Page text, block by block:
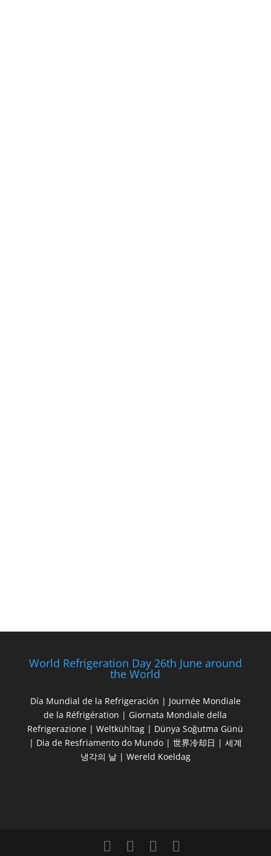
World Refrigeration Day 26th June around
the World
Día Mundial de la Refrigeración | Journée Mondiale
de la Réfrigération | Giornata Mondiale della
Refrigerazione | Weltkühltag | Dünya Soğutma Günü
| Dia de Resfriamento do Mundo | 世界冷却日 | 세계
냉각의 날 | Wereld Koeldag